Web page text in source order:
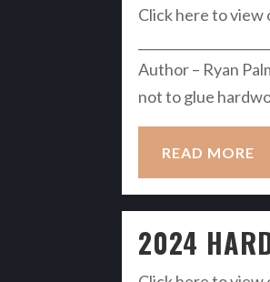
Click here to view
Author – Ryan
not to glue
READ MORE
2024